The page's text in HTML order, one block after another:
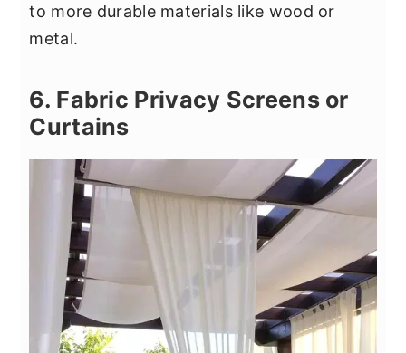
to more durable materials like wood or
metal.
6. Fabric Privacy Screens or
Curtains